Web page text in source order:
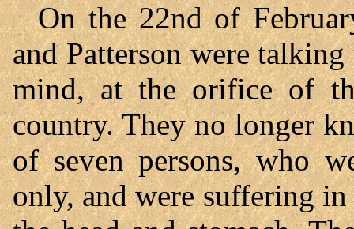
On the 22nd of
and Patterson were
mind, at the orifice of
country. They no longer
of seven persons, who
only, and were suffering